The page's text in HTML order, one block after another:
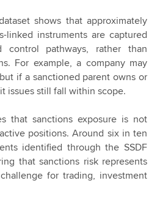
shows that approximately
linked instruments are captured
control pathways, rather than
For example, a company may
if a sanctioned parent owns or
issues still fall within scope.
that sanctions exposure is not
positions. Around six in ten
identified through the SSDF
that sanctions risk represents
for trading, investment